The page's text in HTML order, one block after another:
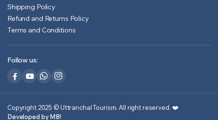
Shipping Policy
Refund and Returns Policy
Terms and Conditions
Follow us:
Copyright 2025 © Uttranchal Tourism. All right reserved. ❤️
Developed by MB!